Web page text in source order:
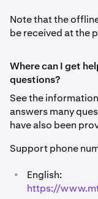
Note that the
be received at the
Where can I get
questions?
See the
answers many
have also been
Support phone
•
English:
https://